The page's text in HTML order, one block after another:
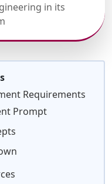
in its
Requirements
Prompt